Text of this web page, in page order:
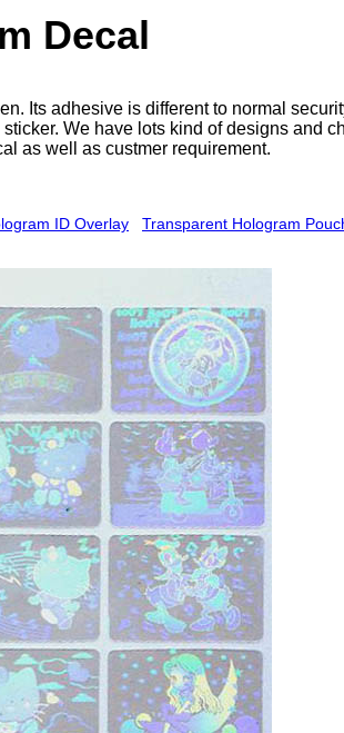
Decal
Its adhesive is different to normal
We have lots kind of designs and
as well as custmer requirement.
ID Overlay Transparent Hologram